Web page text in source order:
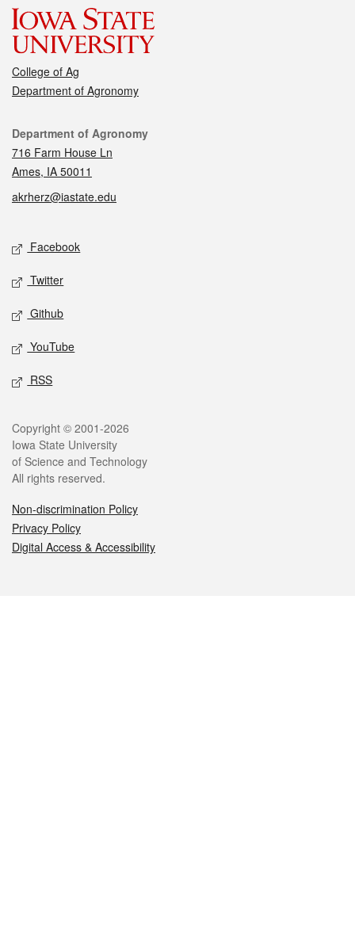
College of Ag
Department of Agronomy
Contact
Department of Agronomy
716 Farm House Ln
Ames, IA 50011
akrherz@iastate.edu
Social media
Facebook
Twitter
Github
YouTube
RSS
Legal
Copyright © 2001-2026
Iowa State University
of Science and Technology
All rights reserved.
Non-discrimination Policy
Privacy Policy
Digital Access & Accessibility